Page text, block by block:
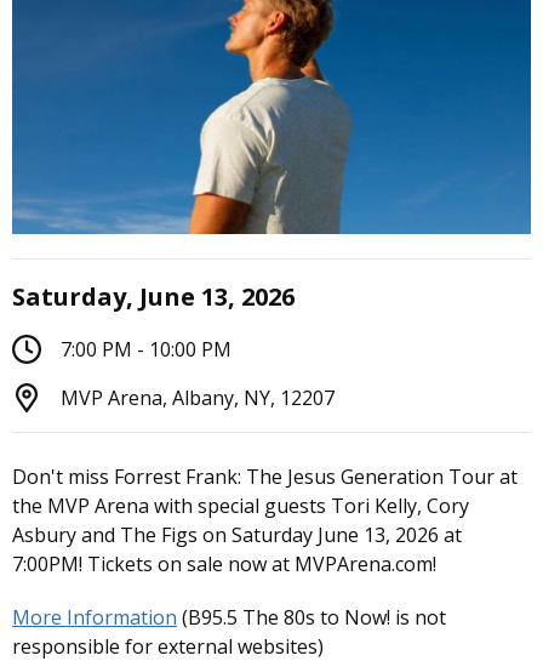
Saturday, June 13, 2026
7:00 PM - 10:00 PM
MVP Arena, Albany, NY, 12207
Don't miss Forrest Frank: The Jesus Generation Tour at
the MVP Arena with special guests Tori Kelly, Cory
Asbury and The Figs on Saturday June 13, 2026 at
7:00PM! Tickets on sale now at MVPArena.com!
More Information (B95.5 The 80s to Now! is not
responsible for external websites)